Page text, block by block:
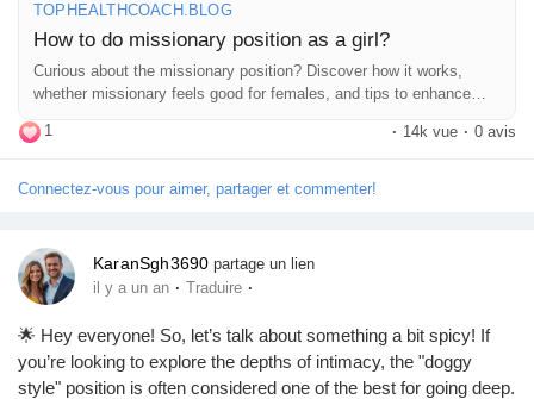
#MissionaryPosition #Connection
#LoveLife
#BedroomFun
#Communication
#ComfortZone #PillowTalk #RomanticVibes #SexualWellness
#HealthyRelationships
#ExploreTogether
#Passion
#CouplesTherapy
#IntimateMoments
#FunInTheBedroom #Trust #Adventure #LoveYourself
TOPHEALTHCOACH.BLOG
How to do missionary position as a girl?
Curious about the missionary position? Discover how it works,
whether missionary feels good for females, and tips to enhance
comfort and pleasure during sex.
1 · 14k vue · 0 avis
Connectez-vous pour aimer, partager et commenter!
KaranSgh3690 partage un lien
il y a un an · Traduire ·
🌟 Hey everyone! So, let’s talk about something a bit spicy! If
you’re looking to explore the depths of intimacy, the "doggy
style" position is often considered one of the best for going deep.